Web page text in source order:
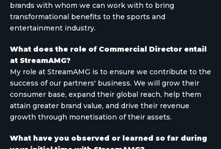
brands with whom we can work with to bring
transformational benefits to the sports and
entertainment industry.
What does the role of Commercial Director entail
at StreamAMG?
My role at StreamAMG is to ensure we contribute to the
success of our partners' business. We will grow their
consumer base, expand their global reach, help them
attain greater brand value, and drive their revenue
growth through monetisation of their assets.
What have you observed or learned so far during